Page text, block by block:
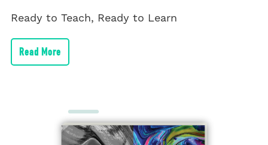
Ready to Teach, Ready to Learn
Read More